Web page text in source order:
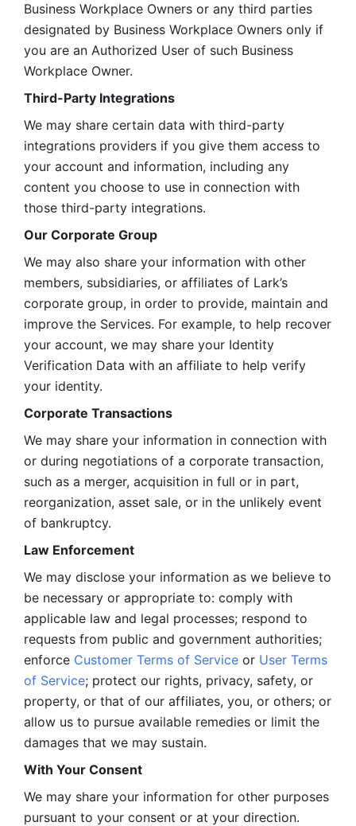
Business Workplace Owners or any third parties
designated by Business Workplace Owners only if
you are an Authorized User of such Business
Workplace Owner.
Third-Party Integrations
We may share certain data with third-party
integrations providers if you give them access to
your account and information, including any
content you choose to use in connection with
those third-party integrations.
Our Corporate Group
We may also share your information with other
members, subsidiaries, or affiliates of Lark’s
corporate group, in order to provide, maintain and
improve the Services. For example, to help recover
your account, we may share your Identity
Verification Data with an affiliate to help verify
your identity.
Corporate Transactions
We may share your information in connection with
or during negotiations of a corporate transaction,
such as a merger, acquisition in full or in part,
reorganization, asset sale, or in the unlikely event
of bankruptcy.
Law Enforcement
We may disclose your information as we believe to
be necessary or appropriate to: comply with
applicable law and legal processes; respond to
requests from public and government authorities;
enforce Customer Terms of Service or User Terms
of Service; protect our rights, privacy, safety, or
property, or that of our affiliates, you, or others; or
allow us to pursue available remedies or limit the
damages that we may sustain.
With Your Consent
We may share your information for other purposes
pursuant to your consent or at your direction.